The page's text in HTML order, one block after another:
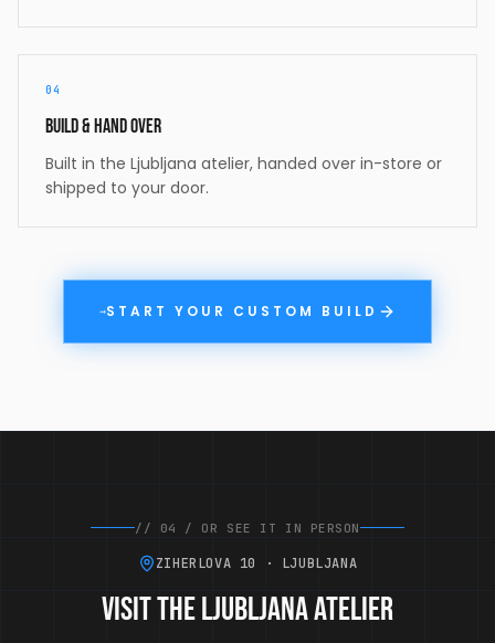
04
Build & hand over
Built in the Ljubljana atelier, handed over in-store or
shipped to your door.
→START YOUR CUSTOM BUILD
// 04 / OR SEE IT IN PERSON
ZIHERLOVA 10 · LJUBLJANA
Visit the Ljubljana atelier